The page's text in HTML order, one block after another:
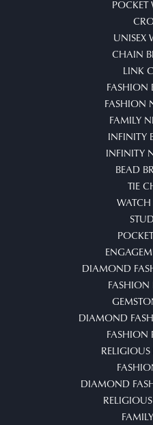
POCKET
UNISEX
CHAIN
LINK
FASHION
FASHION
FAMILY
INFINITY
INFINITY
BEAD
TIE
DIAMOND
FASHION
DIAMOND
FASHION
RELIGIOUS
DIAMOND